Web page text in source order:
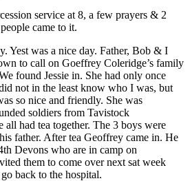
service at 8, a few prayers & 2
came to it.
Yest was a nice day. Father, Bob & I
to call on Goeffrey Coleridge’s family
found Jessie in. She had only once
not in the least know who I was, but
so nice and friendly. She was
soldiers from Tavistock
had tea together. The 3 boys were
father. After tea Geoffrey came in. He
Devons who are in camp on
them to come over next sat week
back to the hospital.